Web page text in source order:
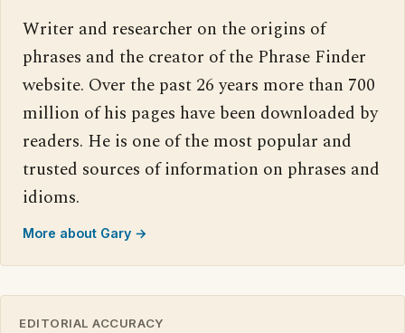
Writer and researcher on the origins of
phrases and the creator of the Phrase Finder
website. Over the past 26 years more than 700
million of his pages have been downloaded by
readers. He is one of the most popular and
trusted sources of information on phrases and
idioms.
More about Gary →
EDITORIAL ACCURACY